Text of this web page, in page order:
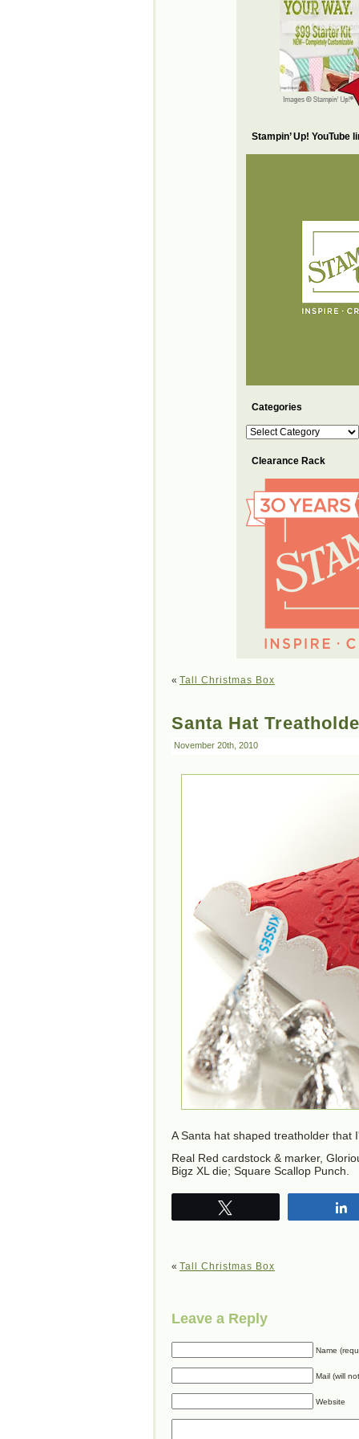
Stampin’ Up! YouTube
Categories
Categories
Clearance Rack
« Tall Christmas Box
Santa Hat
November 20th, 2010
A Santa hat shaped treatholder
Real Red cardstock & marker,
Bigz XL die; Square Scallop Punch.
« Tall Christmas Box
Leave a Reply
Name
Mail (will
Website